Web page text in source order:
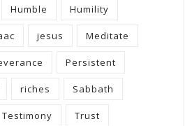
Humble Humility
jesus Meditate
Persistent
riches Sabbath
Testimony Trust